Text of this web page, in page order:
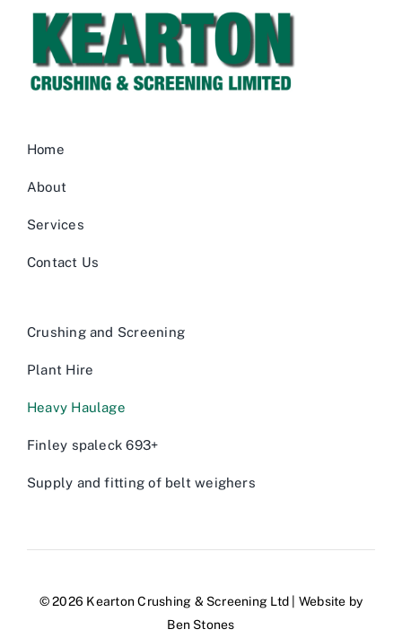
Home
About
Services
Contact Us
Crushing and Screening
Plant Hire
Heavy Haulage
Finley spaleck 693+
Supply and fitting of belt weighers
© 2026 Kearton Crushing & Screening Ltd | Website by
Ben Stones